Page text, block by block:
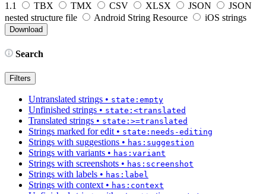
1.1
TBX TMX CSV XLSX JSON
JSON
nested structure file
Android String Resource iOS strings
Search
Filters
Untranslated strings • state:empty
Unfinished strings • state:<translated
Translated strings • state:>=translated
Strings marked for edit • state:needs-editing
Strings with suggestions • has:suggestion
Strings with variants • has:variant
Strings with screenshots • has:screenshot
Strings with labels • has:label
Strings with context • has:context